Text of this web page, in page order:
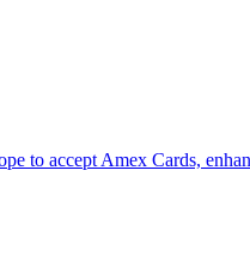
to accept Amex Cards,